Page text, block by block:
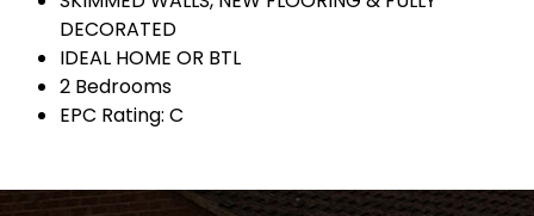
DECORATED
IDEAL HOME OR BTL
2 Bedrooms
EPC Rating: C